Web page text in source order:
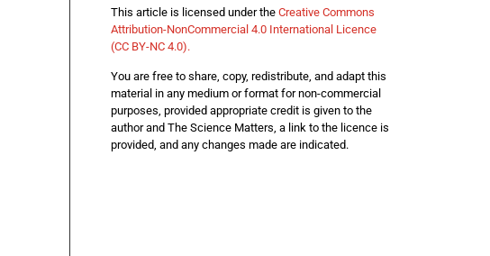
This article is licensed under the Creative Commons
Attribution-NonCommercial 4.0 International Licence
(CC BY-NC 4.0).
You are free to share, copy, redistribute, and adapt this
material in any medium or format for non-commercial
purposes, provided appropriate credit is given to the
author and The Science Matters, a link to the licence is
provided, and any changes made are indicated.